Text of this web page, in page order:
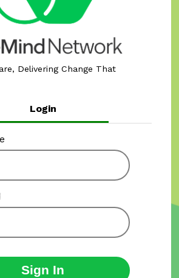
Delivering Change That
Login
Sign In